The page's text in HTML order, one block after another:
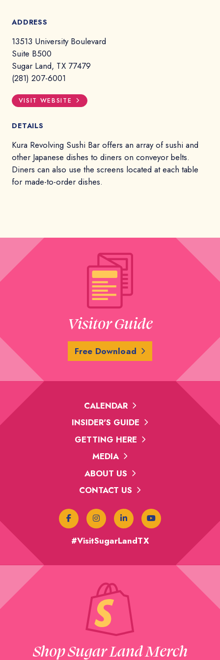
ADDRESS
13513 University Boulevard
Suite B500
Sugar Land, TX 77479
(281) 207-6001
VISIT WEBSITE
DETAILS
Kura Revolving Sushi Bar offers an array of sushi and
other Japanese dishes to diners on conveyor belts.
Diners can also use the screens located at each table
for made-to-order dishes.
Visitor Guide
Free Download
CALENDAR
INSIDER'S GUIDE
GETTING HERE
MEDIA
ABOUT US
CONTACT US
#VisitSugarLandTX
Shop Sugar Land Merch